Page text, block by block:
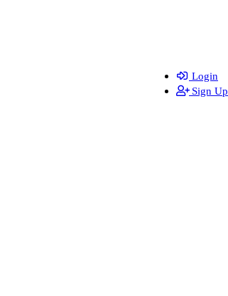
Login
Sign Up